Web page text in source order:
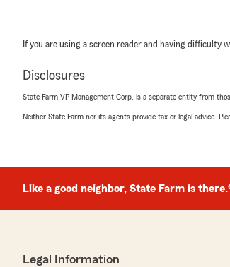
If you are using a screen reader and having difficulty
Disclosures
State Farm VP Management Corp. is a separate entity from
Neither State Farm nor its agents provide tax or legal advice.
Like a good neighbor, State Farm is
Legal Information